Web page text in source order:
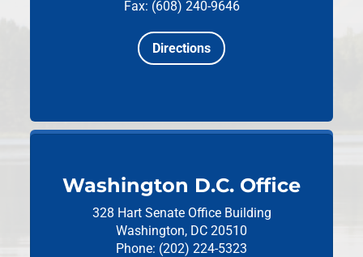
Fax: (608) 240-9646
Directions
Washington D.C. Office
328 Hart Senate Office Building
Washington, DC 20510
Phone: (202) 224-5323